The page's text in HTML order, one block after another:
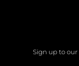
Sign up to our